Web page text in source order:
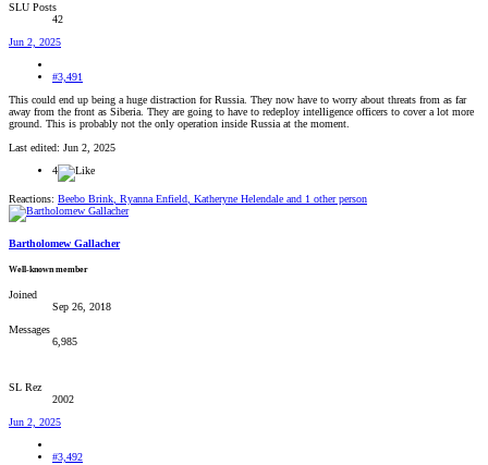
SLU Posts
42
Jun 2, 2025
#3,491
This could end up being a huge distraction for Russia. They now have to worry about threats from as far
away from the front as Siberia. They are going to have to redeploy intelligence officers to cover a lot more
ground. This is probably not the only operation inside Russia at the moment.
Last edited: Jun 2, 2025
4
Reactions: Beebo Brink, Ryanna Enfield, Katheryne Helendale and 1 other person
Bartholomew Gallacher
Well-known member
Joined
Sep 26, 2018
Messages
6,985
SL Rez
2002
Jun 2, 2025
#3,492